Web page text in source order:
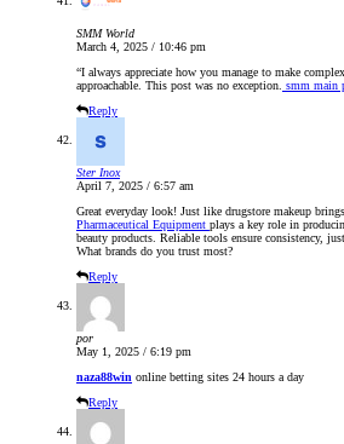
SMM World
March 4, 2025 / 10:46 pm
“I always appreciate how you manage to make
approachable. This post was no exception. smm main
Reply
Ster Inox
April 7, 2025 / 6:57 am
Great everyday look! Just like drugstore makeup
Pharmaceutical Equipment plays a key role in
beauty products. Reliable tools ensure consistency,
What brands do you trust most?
Reply
por
May 1, 2025 / 6:19 pm
naza88win online betting sites 24 hours a day
Reply